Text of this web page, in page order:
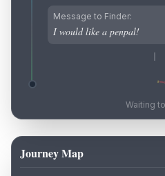
Message to Finder:
I would like a penpal!
Waiting
Journey Map